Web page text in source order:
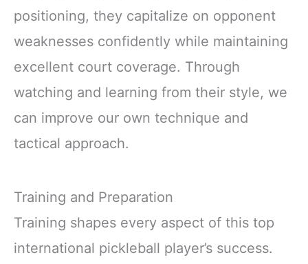
positioning, they capitalize on opponent
weaknesses confidently while maintaining
excellent court coverage. Through
watching and learning from their style, we
can improve our own technique and
tactical approach.
Training and Preparation
Training shapes every aspect of this top
international pickleball player’s success.